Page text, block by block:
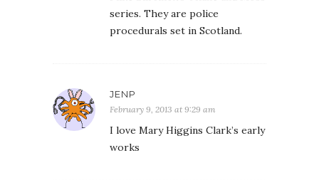
series. They are police
procedurals set in Scotland.
JENP
February 9, 2013 at 9:29 am
I love Mary Higgins Clark’s early
works